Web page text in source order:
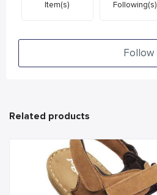
Item(s) Following(s)
Follow
Related products